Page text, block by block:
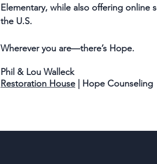
Elementary, while also offering online
the U.S.
Wherever you are—there’s Hope.
Phil & Lou Walleck
Restoration House | Hope Counseling